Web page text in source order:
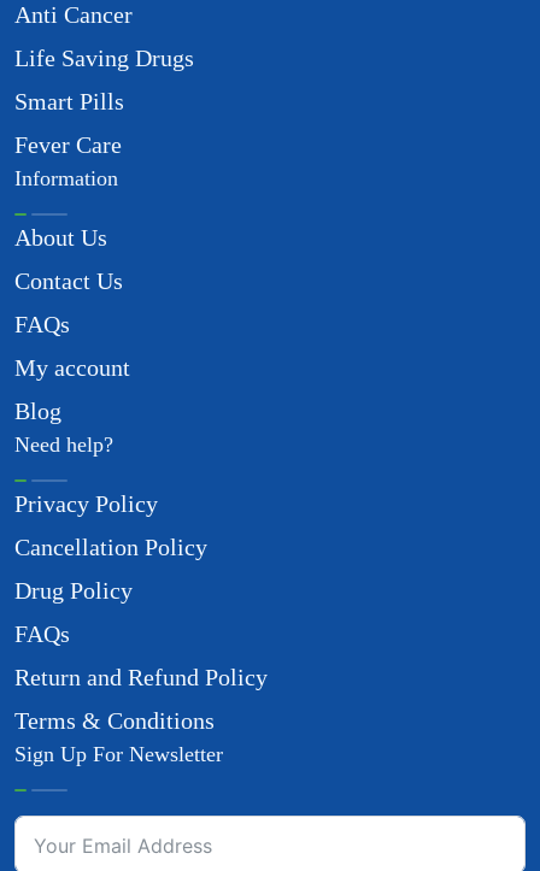
Anti Cancer
Life Saving Drugs
Smart Pills
Fever Care
Information
About Us
Contact Us
FAQs
My account
Blog
Need help?
Privacy Policy
Cancellation Policy
Drug Policy
FAQs
Return and Refund Policy
Terms & Conditions
Sign Up For Newsletter